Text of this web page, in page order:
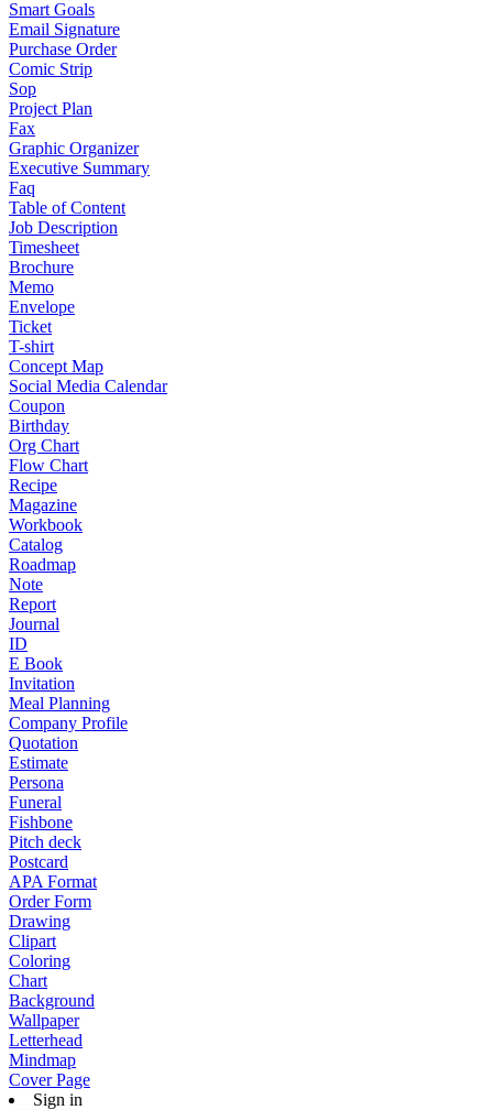
Smart Goals
Email Signature
Purchase Order
Comic Strip
Sop
Project Plan
Fax
Graphic Organizer
Executive Summary
Faq
Table of Content
Job Description
Timesheet
Brochure
Memo
Envelope
Ticket
T-shirt
Concept Map
Social Media Calendar
Coupon
Birthday
Org Chart
Flow Chart
Recipe
Magazine
Workbook
Catalog
Roadmap
Note
Report
Journal
ID
E Book
Invitation
Meal Planning
Company Profile
Quotation
Estimate
Persona
Funeral
Fishbone
Pitch deck
Postcard
APA Format
Order Form
Drawing
Clipart
Coloring
Chart
Background
Wallpaper
Letterhead
Mindmap
Cover Page
Sign in